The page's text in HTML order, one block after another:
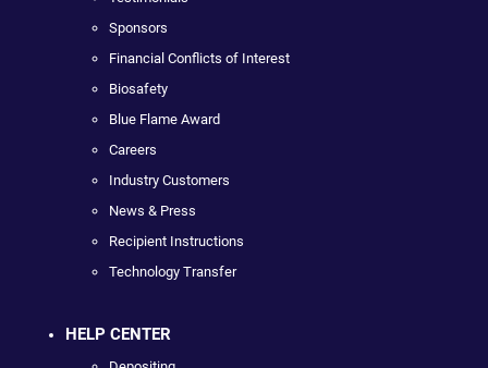
Sponsors
Financial Conflicts of Interest
Biosafety
Blue Flame Award
Careers
Industry Customers
News & Press
Recipient Instructions
Technology Transfer
HELP CENTER